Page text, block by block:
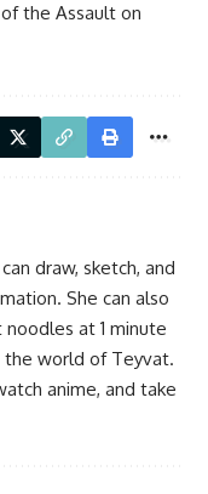
the Assault on
draw, sketch, and
She can also
at 1 minute
the world of Teyvat.
anime, and take